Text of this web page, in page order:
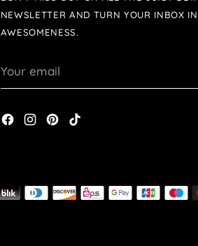
NEWSLETTER AND TURN YOUR INBOX
AWESOMENESS.
email